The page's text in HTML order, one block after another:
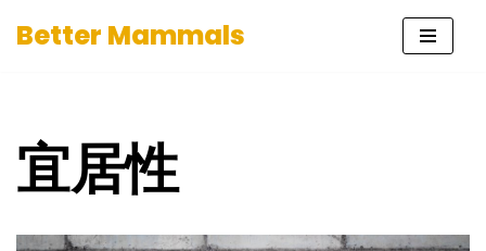
Better Mammals
宜居性